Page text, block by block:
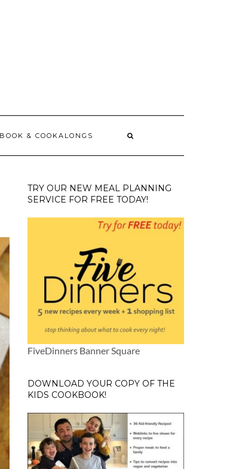
& COOKALONGS
TRY OUR NEW MEAL PLANNING
SERVICE FOR FREE TODAY!
FiveDinners Banner Square
DOWNLOAD YOUR COPY OF THE
KIDS COOKBOOK!